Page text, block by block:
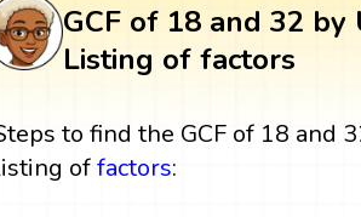
GCF of 18 and 32 by
Listing of factors
to find the GCF of 18 and
offactors: